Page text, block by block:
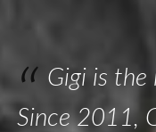
Gigi is the
Since 2011,